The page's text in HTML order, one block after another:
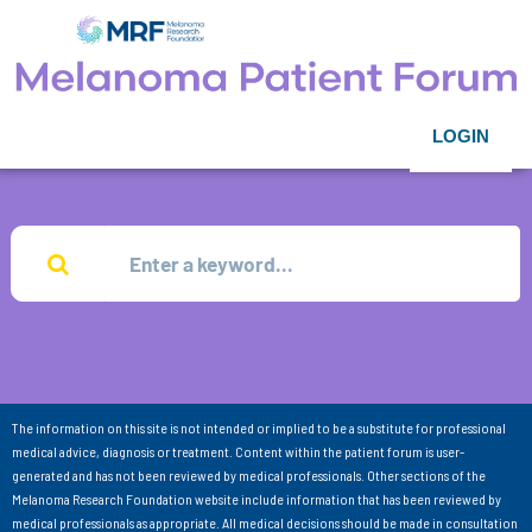
LOGIN
The information on this site is not intended or implied to be a substitute for professional
medical advice, diagnosis or treatment. Content within the patient forum is user-
generated and has not been reviewed by medical professionals. Other sections of the
Melanoma Research Foundation website include information that has been reviewed by
medical professionals as appropriate. All medical decisions should be made in consultation